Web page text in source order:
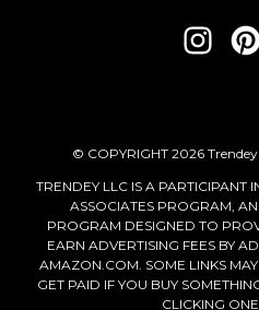
© COPYRIGHT 2026 Trendey
TRENDEY LLC IS A PARTICIPANT
ASSOCIATES PROGRAM,
PROGRAM DESIGNED TO
EARN ADVERTISING FEES BY
AMAZON.COM. SOME LINKS
GET PAID IF YOU BUY
CLICKING